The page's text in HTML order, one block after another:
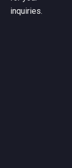
inquiries.